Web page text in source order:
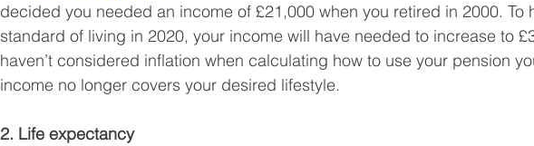
decided you needed an income of £21,000 when you retired in 2000. To
standard of living in 2020, your income will have needed to increase to
haven’t considered inflation when calculating how to use your pension
income no longer covers your desired lifestyle.
2. Life expectancy